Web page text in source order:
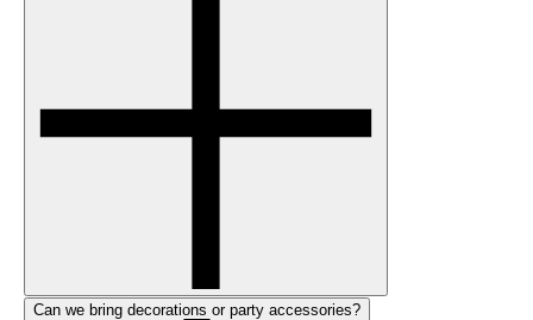
Can we bring decorations or party accessories?